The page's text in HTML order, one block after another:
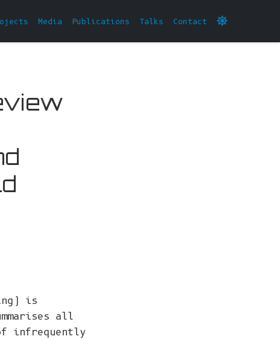
Media Publications Talks Contact
is
all
infrequently